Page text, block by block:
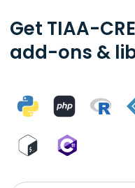
Get TIAA-
add-ons &